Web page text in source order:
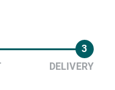
3
DELIVERY